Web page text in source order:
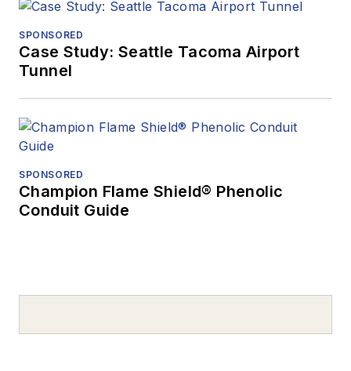
SPONSORED
Case Study: Seattle Tacoma Airport
Tunnel
SPONSORED
Champion Flame Shield® Phenolic
Conduit Guide